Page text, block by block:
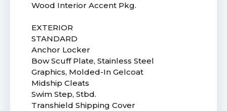
Wood Interior Accent Pkg.
EXTERIOR
STANDARD
Anchor Locker
Bow Scuff Plate, Stainless Steel
Graphics, Molded-In Gelcoat
Midship Cleats
Swim Step, Stbd.
Transhield Shipping Cover